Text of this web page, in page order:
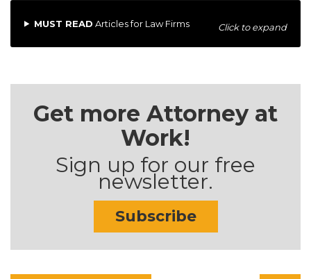
MUST READ Articles for Law Firms Click to expand
Get more Attorney at
Work!
Sign up for our free
newsletter.
Subscribe